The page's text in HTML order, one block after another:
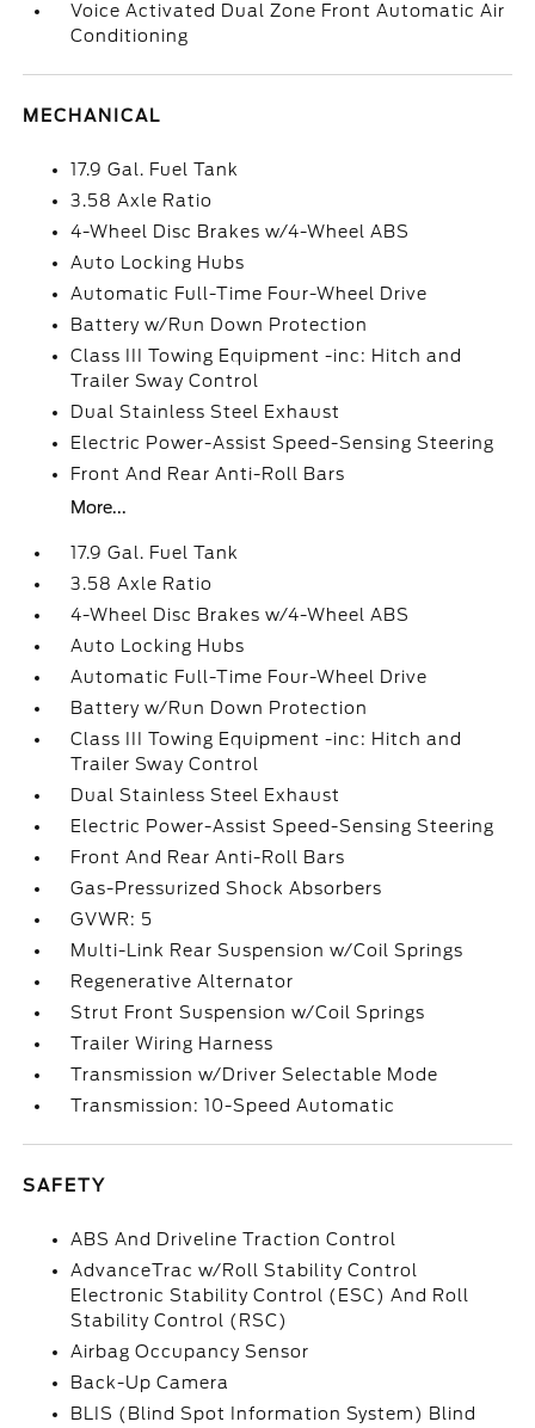
Voice Activated Dual Zone Front Automatic Air
Conditioning
MECHANICAL
17.9 Gal. Fuel Tank
3.58 Axle Ratio
4-Wheel Disc Brakes w/4-Wheel ABS
Auto Locking Hubs
Automatic Full-Time Four-Wheel Drive
Battery w/Run Down Protection
Class III Towing Equipment -inc: Hitch and
Trailer Sway Control
Dual Stainless Steel Exhaust
Electric Power-Assist Speed-Sensing Steering
Front And Rear Anti-Roll Bars
More...
17.9 Gal. Fuel Tank
3.58 Axle Ratio
4-Wheel Disc Brakes w/4-Wheel ABS
Auto Locking Hubs
Automatic Full-Time Four-Wheel Drive
Battery w/Run Down Protection
Class III Towing Equipment -inc: Hitch and
Trailer Sway Control
Dual Stainless Steel Exhaust
Electric Power-Assist Speed-Sensing Steering
Front And Rear Anti-Roll Bars
Gas-Pressurized Shock Absorbers
GVWR: 5
Multi-Link Rear Suspension w/Coil Springs
Regenerative Alternator
Strut Front Suspension w/Coil Springs
Trailer Wiring Harness
Transmission w/Driver Selectable Mode
Transmission: 10-Speed Automatic
SAFETY
ABS And Driveline Traction Control
AdvanceTrac w/Roll Stability Control
Electronic Stability Control (ESC) And Roll
Stability Control (RSC)
Airbag Occupancy Sensor
Back-Up Camera
BLIS (Blind Spot Information System) Blind